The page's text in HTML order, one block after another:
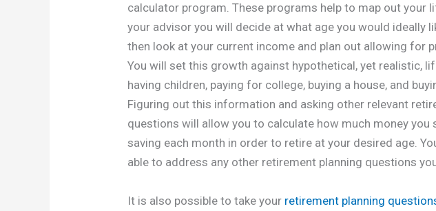
calculator program. These programs help to map out your
your advisor you will decide at what age you would ideally
then look at your current income and plan out allowing for
You will set this growth against hypothetical, yet realistic,
having children, paying for college, buying a house, and
Figuring out this information and asking other relevant
questions will allow you to calculate how much money you
saving each month in order to retire at your desired age.
able to address any other retirement planning questions
It is also possible to take your retirement planning